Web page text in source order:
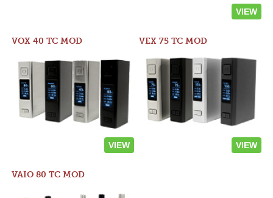
VIEW
VOX 40 TC MOD
VIEW
VEX 75 TC MOD
VIEW
VAIO 80 TC MOD